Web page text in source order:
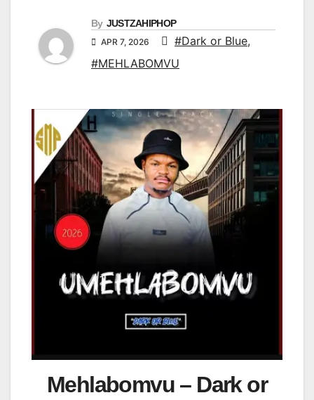
By JUSTZAHIPHOP
APR 7, 2026 #Dark or Blue,
#MEHLABOMVU
Mehlabomvu – Dark or